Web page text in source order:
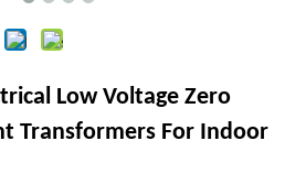
Low Voltage Zero
Transformers For Indoor